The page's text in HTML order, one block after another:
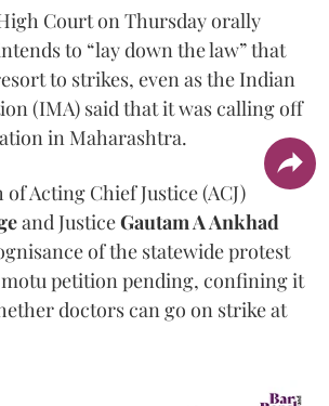
Court on Thursday orally
to “lay down the law” that
to strikes, even as the Indian
(IMA) said that it was calling off
in Maharashtra.
Acting Chief Justice (ACJ)
and JusticeGautam A Ankhad
of the statewide protest
motu petition pending, confining it
doctors can go on strike at